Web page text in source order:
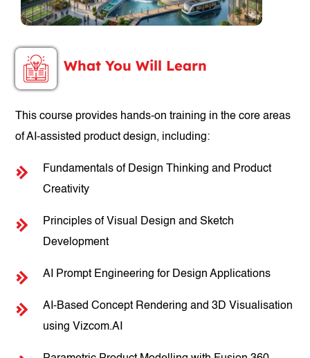
What You Will Learn
This course provides hands-on training in the core areas
of AI-assisted product design, including:
Fundamentals of Design Thinking and Product
Creativity
Principles of Visual Design and Sketch
Development
AI Prompt Engineering for Design Applications
AI-Based Concept Rendering and 3D Visualisation
using Vizcom.AI